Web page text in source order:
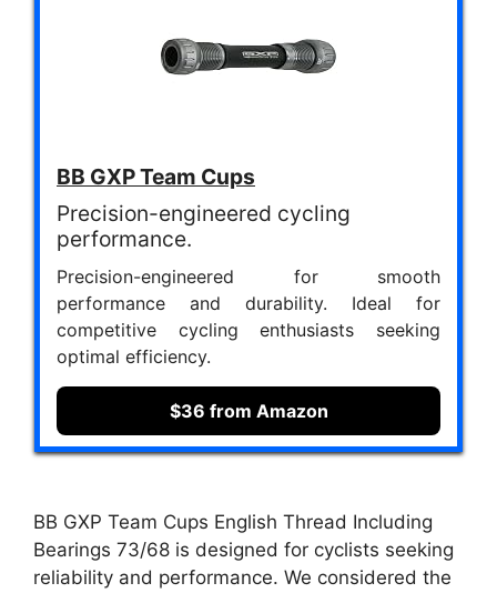
BB GXP Team Cups
Precision-engineered cycling
performance.
Precision-engineered for smooth
performance and durability. Ideal for
competitive cycling enthusiasts seeking
optimal efficiency.
$36 from Amazon
BB GXP Team Cups English Thread Including
Bearings 73/68 is designed for cyclists seeking
reliability and performance. We considered the